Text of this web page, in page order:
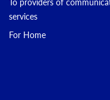
To providers of
services
For Home